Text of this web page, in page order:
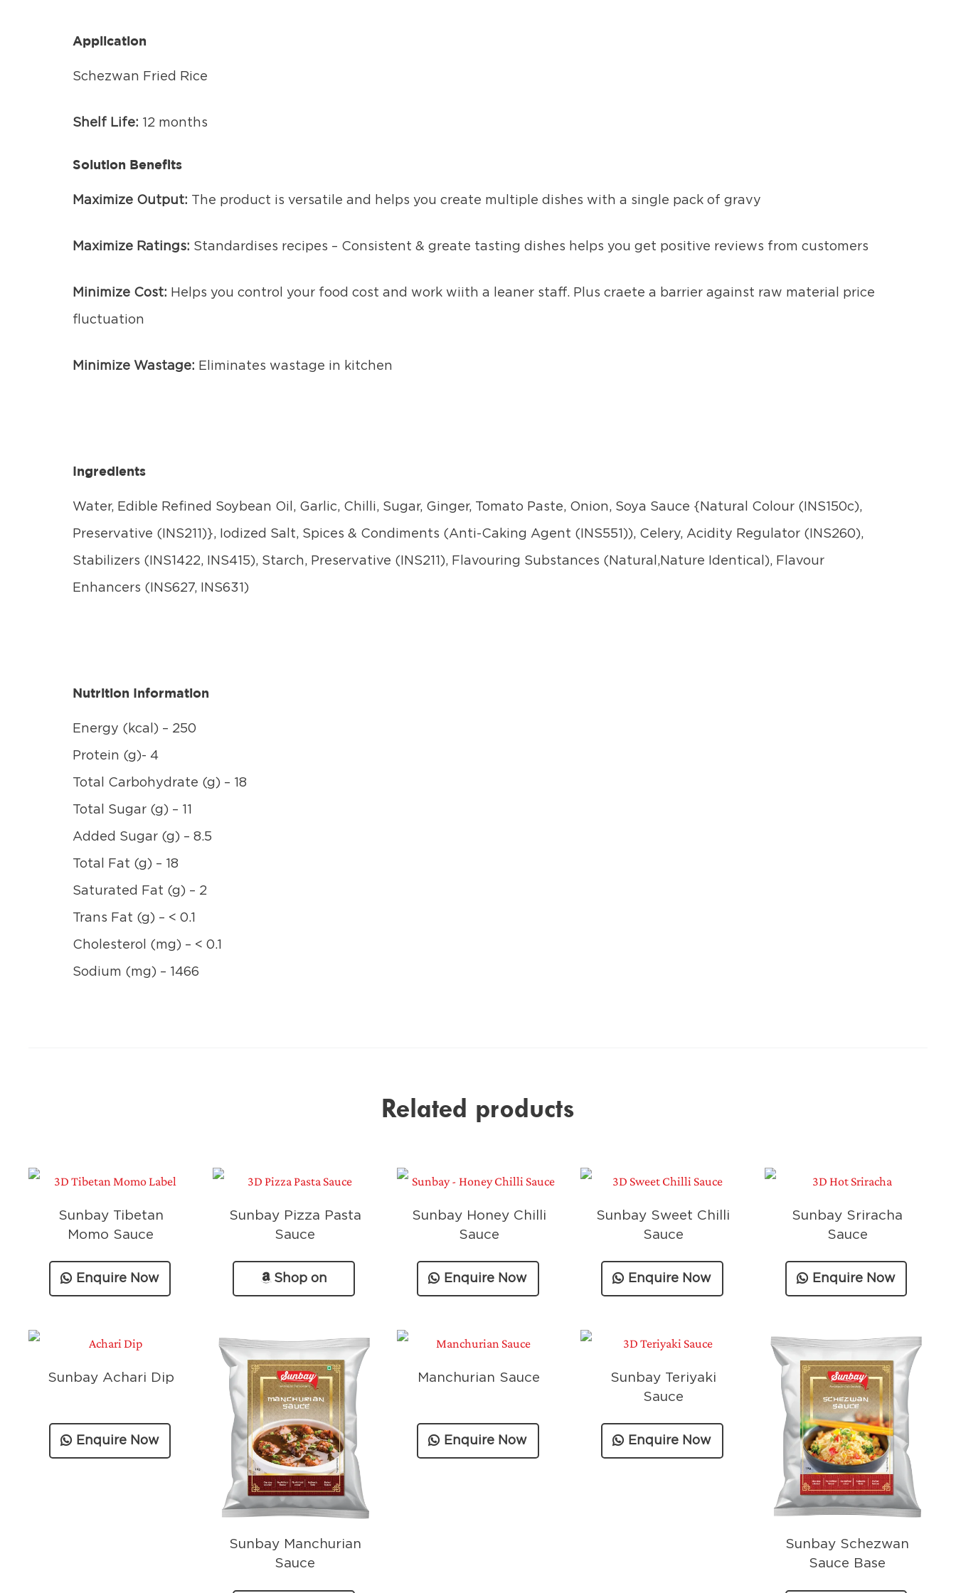
Application
Schezwan Fried Rice
Shelf Life: 12 months
Solution Benefits
Maximize Output: The product is versatile and helps you create multiple dishes with a single pack of gravy
Maximize Ratings: Standardises recipes – Consistent & greate tasting dishes helps you get positive reviews from customers
Minimize Cost: Helps you control your food cost and work wiith a leaner staff. Plus craete a barrier against raw material price
fluctuation
Minimize Wastage: Eliminates wastage in kitchen
Ingredients
Water, Edible Refined Soybean Oil, Garlic, Chilli, Sugar, Ginger, Tomato Paste, Onion, Soya Sauce {Natural Colour (INS150c),
Preservative (INS211)}, Iodized Salt, Spices & Condiments (Anti-Caking Agent (INS551)), Celery, Acidity Regulator (INS260),
Stabilizers (INS1422, INS415), Starch, Preservative (INS211), Flavouring Substances (Natural,Nature Identical), Flavour
Enhancers (INS627, INS631)
Nutrition Information
Energy (kcal) – 250
Protein (g)- 4
Total Carbohydrate (g) – 18
Total Sugar (g) – 11
Added Sugar (g) – 8.5
Total Fat (g) – 18
Saturated Fat (g) – 2
Trans Fat (g) – < 0.1
Cholesterol (mg) – < 0.1
Sodium (mg) – 1466
Related products
Enquire Now
Sunbay Tibetan
Momo Sauce
Shop on
Sunbay Pizza Pasta
Sauce
Enquire Now
Sunbay Honey Chilli
Sauce
Enquire Now
Sunbay Sweet Chilli
Sauce
Enquire Now
Sunbay Sriracha
Sauce
Enquire Now
Sunbay Achari Dip
Sunbay Manchurian
Sauce
Enquire Now
Manchurian Sauce
Enquire Now
Sunbay Teriyaki
Sauce
Sunbay Schezwan
Sauce Base